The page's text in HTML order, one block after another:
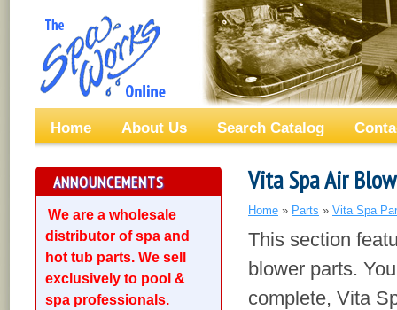
Home About Us Search Catalog
ANNOUNCEMENTS
We are a wholesale
distributor of spa and
hot tub parts. We sell
exclusively to pool &
spa professionals.
Vita Spa Air
Home » Parts » Vita Spa
This section
blower parts.
complete, Vita